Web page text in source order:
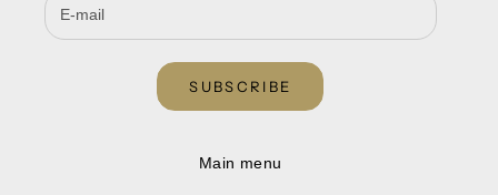
SUBSCRIBE
Main menu